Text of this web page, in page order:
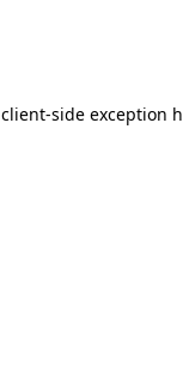
client-side exception